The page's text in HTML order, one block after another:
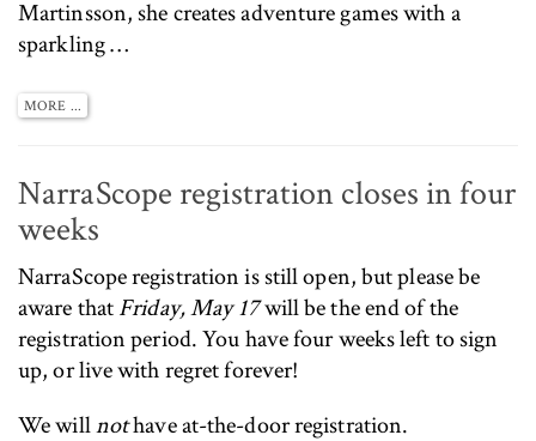
Martinsson, she creates adventure games with a
sparkling …
MORE ...
NarraScope registration closes in four
weeks
NarraScope registrationis still open, but please be
aware thatFriday, May 17will be the end of the
registration period. You have four weeks left to sign
up, or live with regret forever!
We willnothave at-the-door registration.